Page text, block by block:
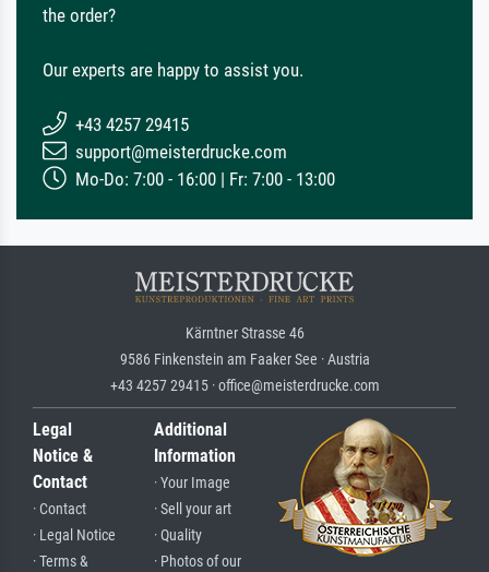
the order?
Our experts are happy to assist you.
+43 4257 29415
support@meisterdrucke.com
Mo-Do: 7:00 - 16:00 | Fr: 7:00 - 13:00
Kärntner Strasse 46
9586 Finkenstein am Faaker See · Austria
+43 4257 29415 · office@meisterdrucke.com
Legal
Notice &
Contact
· Contact
· Legal Notice
· Terms &
Additional
Information
· Your Image
· Sell your art
· Quality
· Photos of our